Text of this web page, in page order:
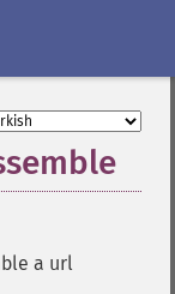
a url